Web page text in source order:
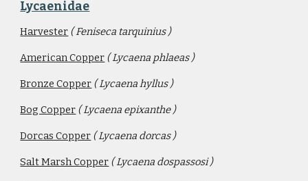
Lycaenidae
Harvester ( Feniseca tarquinius )
American Copper ( Lycaena phlaeas )
Bronze Copper ( Lycaena hyllus )
Bog Copper ( Lycaena epixanthe )
Dorcas Copper ( Lycaena dorcas )
Salt Marsh Copper ( Lycaena dospassosi )